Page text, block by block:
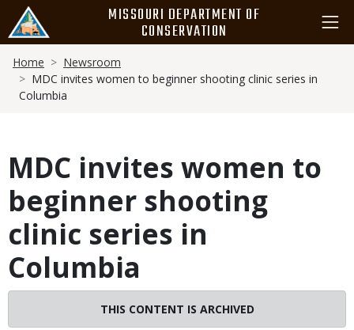
main
content
MISSOURI DEPARTMENT OF
CONSERVATION
Breadcrumb
Home
Newsroom
MDC invites women to beginner shooting clinic series in
Columbia
MDC invites women to
beginner shooting
clinic series in
Columbia
THIS CONTENT IS ARCHIVED